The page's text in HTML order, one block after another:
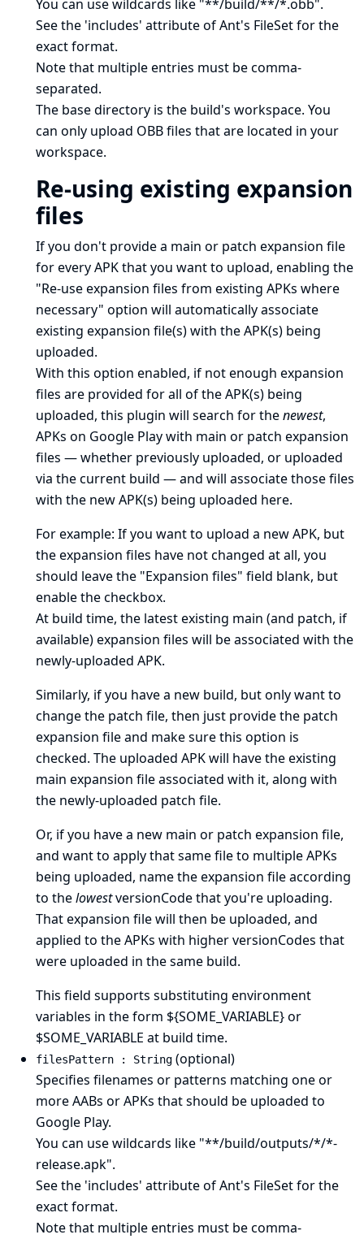
You can use wildcards like "**/build/**/*.obb".
Seethe 'includes' attribute of Ant's FileSetfor the
exact format.
Note that multiple entries must be comma-
separated.
The base directory is the build's workspace. You
can only upload OBB files that are located in your
workspace.
Re-using existing expansion
files
If you don't provide a main or patch expansion file
for every APK that you want to upload, enabling the
"Re-use expansion files from existing APKs where
necessary" option will automatically associate
existing expansion file(s) with the APK(s) being
uploaded.
With this option enabled, if not enough expansion
files are provided for all of the APK(s) being
uploaded, this plugin will search for thenewest,
APKs on Google Play with main or patch expansion
files — whether previously uploaded, or uploaded
via the current build — and will associate those files
with the new APK(s) being uploaded here.
For example: If you want to upload a new APK, but
the expansion files have not changed at all, you
should leave the "Expansion files" field blank, but
enable the checkbox.
At build time, the latest existing main (and patch, if
available) expansion files will be associated with the
newly-uploaded APK.
Similarly, if you have a new build, but only want to
change the patch file, then just provide the patch
expansion file and make sure this option is
checked. The uploaded APK will have the existing
main expansion file associated with it, along with
the newly-uploaded patch file.
Or, if you have a new main or patch expansion file,
and want to apply that same file to multiple APKs
being uploaded, name the expansion file according
to thelowestversionCode that you're uploading.
That expansion file will then be uploaded, and
applied to the APKs with higher versionCodes that
were uploaded in the same build.
This field supports substituting environment
variables in the form ${SOME_VARIABLE} or
$SOME_VARIABLE at build time.
filesPattern : String (optional)
Specifies filenames or patterns matching one or
more AABs or APKs that should be uploaded to
Google Play.
You can use wildcards like "**/build/outputs/*/*-
release.apk".
Seethe 'includes' attribute of Ant's FileSetfor the
exact format.
Note that multiple entries must be comma-